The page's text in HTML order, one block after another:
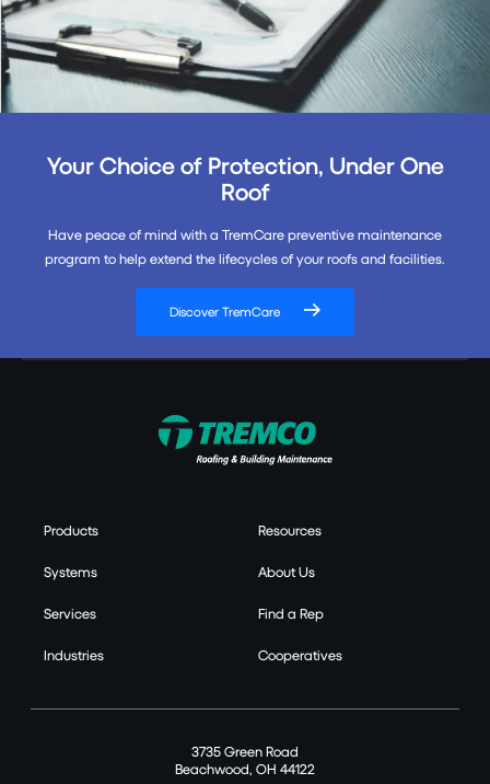
Your Choice of Protection, Under One
Roof
Have peace of mind with a TremCare preventive maintenance
program to help extend the lifecycles of your roofs and facilities.
Discover TremCare
Products
Systems
Services
Industries
Resources
About Us
Find a Rep
Cooperatives
3735 Green Road
Beachwood, OH 44122